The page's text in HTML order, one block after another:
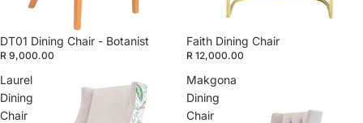
DT01 Dining Chair - Botanist
R 9,000.00
Faith Dining Chair
R 12,000.00
Laurel
Dining
Chair
Makgona
Dining
Chair